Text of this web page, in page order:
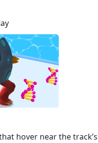
hover near the